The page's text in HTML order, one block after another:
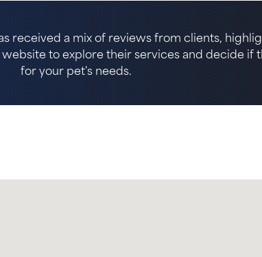
received a mix of reviews from clients,
to explore their services and decide if
for your pet's needs.